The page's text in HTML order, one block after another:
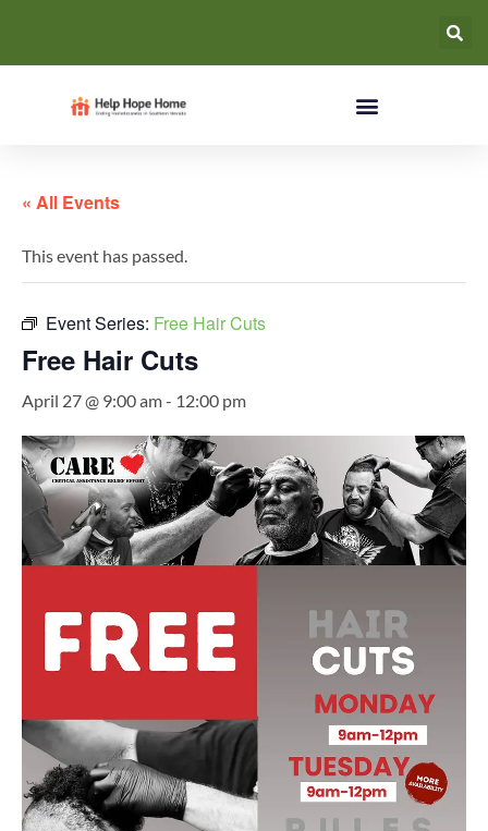
« All Events
This event has passed.
Event Series: Free Hair Cuts
Free Hair Cuts
April 27 @ 9:00 am- 12:00 pm